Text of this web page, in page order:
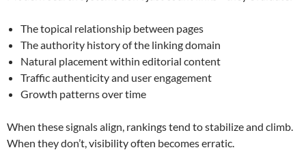
The topical relationship between pages
The authority history of the linking domain
Natural placement within editorial content
Traffic authenticity and user engagement
Growth patterns over time
When these signals align, rankings tend to stabilize and climb.
When they don’t, visibility often becomes erratic.